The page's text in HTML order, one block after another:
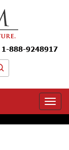
1-888-9248917
Toggle